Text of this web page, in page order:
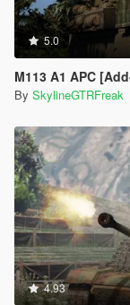
5.0
M113 A1 APC
By SkylineGTRFreak
4.93